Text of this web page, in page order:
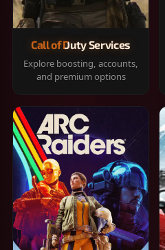
Call of Duty Services
Explore boosting, accounts,
and premium options